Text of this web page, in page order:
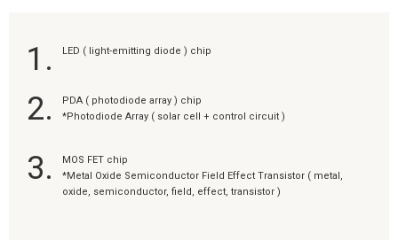
1. LED ( light-emitting diode ) chip
2.
PDA ( photodiode array ) chip
*Photodiode Array ( solar cell + control circuit )
3.
MOS FET chip
*Metal Oxide Semiconductor Field Effect Transistor ( metal,
oxide, semiconductor, field, effect, transistor )